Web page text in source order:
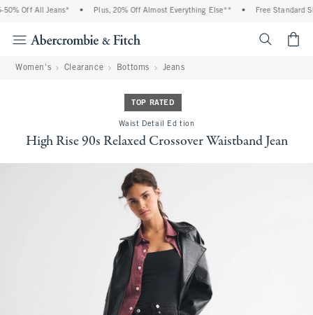
Off All Jeans* Plus, 20% Off Almost Everything Else** Free Standard
Women's Clearance Bottoms Jeans
TOP RATED
Waist Detail Edition
High Rise 90s Relaxed Crossover Waistband Jean